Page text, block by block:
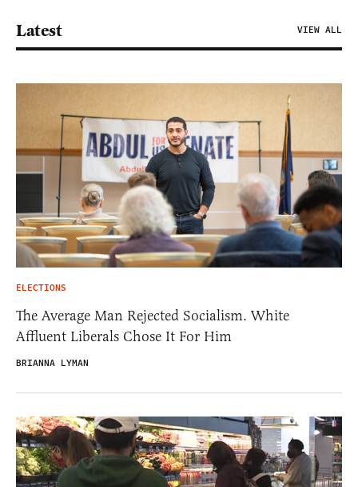
Latest VIEW ALL
ELECTIONS
The Average Man Rejected Socialism. White
Affluent Liberals Chose It For Him
BRIANNA LYMAN